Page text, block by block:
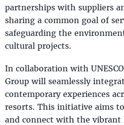
partnerships with suppliers
sharing a common goal of
safeguarding the
cultural projects.
In collaboration with
Group will seamlessly
contemporary experiences
resorts. This initiative aims
and connect with the vibrant